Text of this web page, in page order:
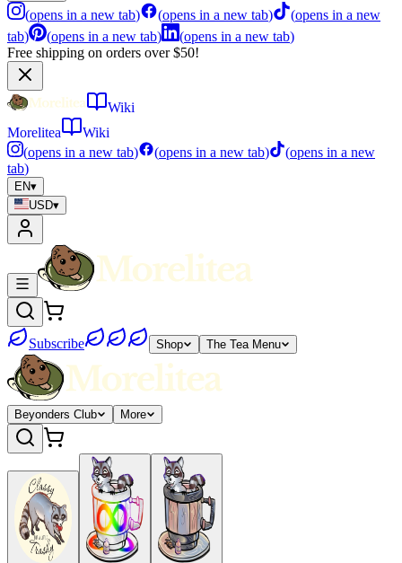
(opens in a new tab) (opens in a new tab) (opens in a new
tab) (opens in a new tab) (opens in a new tab)
Free shipping on orders over $50!
Wiki
Morelitea
Wiki
(opens in a new tab) (opens in a new tab) (opens in a new
tab)
EN▾
USD▾
Subscribe Shop The Tea Menu
Beyonders Club More